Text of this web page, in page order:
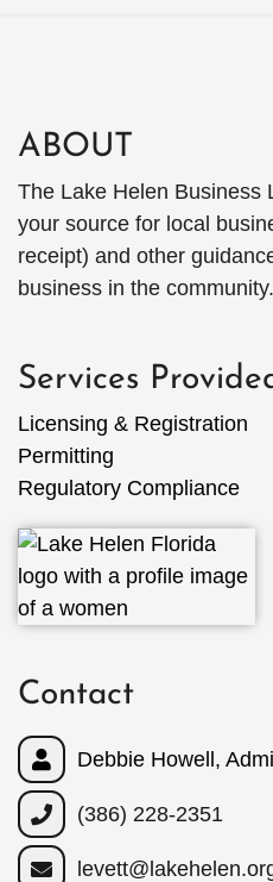
ABOUT
The Lake Helen Business
your source for local
receipt) and other
business in the community.
Services
Licensing & Registration
Permitting
Regulatory Compliance
Contact
Debbie Howell,
(386) 228-2351